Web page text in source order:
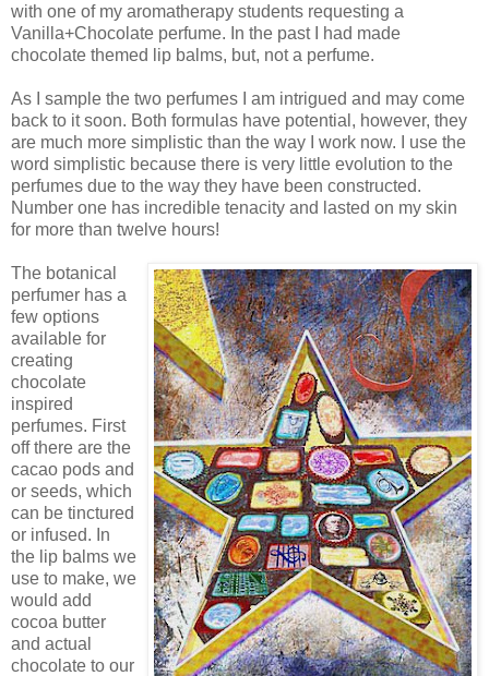
with one of my aromatherapy students requesting a
Vanilla+Chocolate perfume. In the past I had made
chocolate themed lip balms, but, not a perfume.
As I sample the two perfumes I am intrigued and may come
back to it soon. Both formulas have potential, however, they
are much more simplistic than the way I work now. I use the
word simplistic because there is very little evolution to the
perfumes due to the way they have been constructed.
Number one has incredible tenacity and lasted on my skin
for more than twelve hours!
The botanical
perfumer has a
few options
available for
creating
chocolate
inspired
perfumes. First
off there are the
cacao pods and
or seeds, which
can be tinctured
or infused. In
the lip balms we
use to make, we
would add
cocoa butter
and actual
chocolate to our